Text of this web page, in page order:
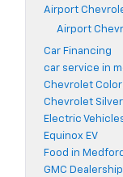
Airport
Airport
Car Financing
car service in
Chevrolet
Chevrolet
Electric
Equinox EV
Food in Medford
GMC